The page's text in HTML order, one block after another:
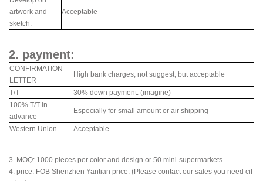
artwork and
sketch:
Acceptable
2. payment:
CONFIRMATION
LETTER
High bank charges, not suggest, but acceptable
T/T
30% down payment. (imagine)
100% T/T in
advance
Especially for small amount or air shipping
Western Union Acceptable
3. MOQ: 1000 pieces per color and design or 50 mini-supermarkets.
4. price: FOB Shenzhen Yantian price. (Please contact our sales you need cif